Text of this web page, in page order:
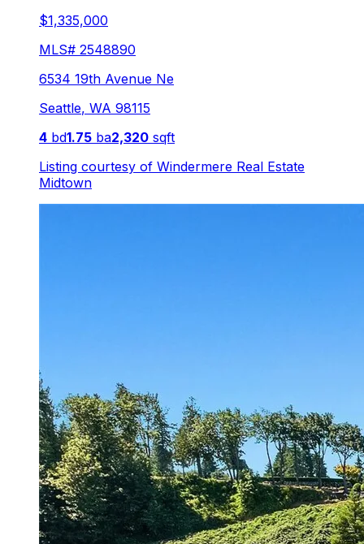
$1,335,000
MLS# 2548890
6534 19th Avenue Ne
Seattle, WA 98115
4 bd1.75 ba2,320 sqft
Listing courtesy of Windermere Real Estate
Midtown